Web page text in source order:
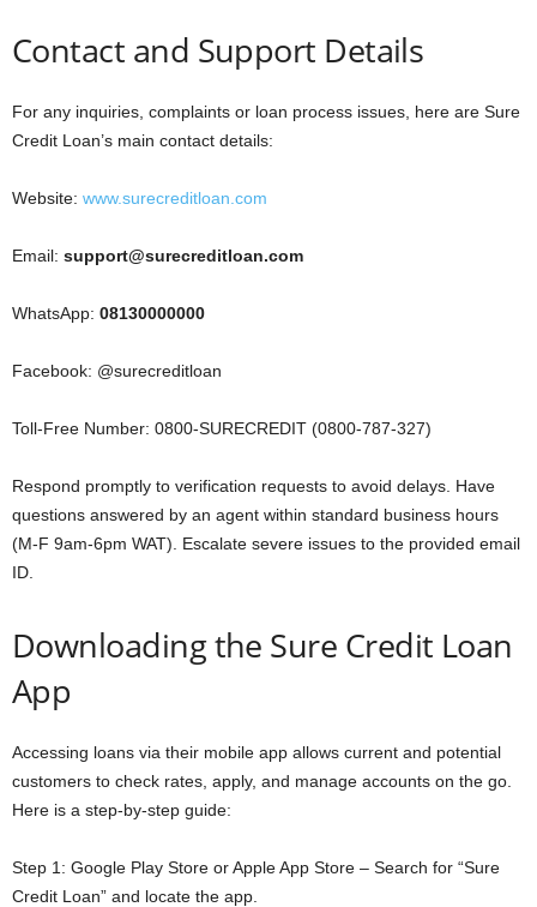
Contact and Support Details
For any inquiries, complaints or loan process issues, here are Sure
Credit Loan’s main contact details:
Website: www.surecreditloan.com
Email: support@surecreditloan.com
WhatsApp: 08130000000
Facebook: @surecreditloan
Toll-Free Number: 0800-SURECREDIT (0800-787-327)
Respond promptly to verification requests to avoid delays. Have
questions answered by an agent within standard business hours
(M-F 9am-6pm WAT). Escalate severe issues to the provided email
ID.
Downloading the Sure Credit Loan
App
Accessing loans via their mobile app allows current and potential
customers to check rates, apply, and manage accounts on the go.
Here is a step-by-step guide:
Step 1: Google Play Store or Apple App Store – Search for “Sure
Credit Loan” and locate the app.